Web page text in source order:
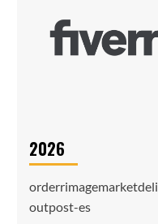
2026
orderrimagemarketdeli
outpost-es